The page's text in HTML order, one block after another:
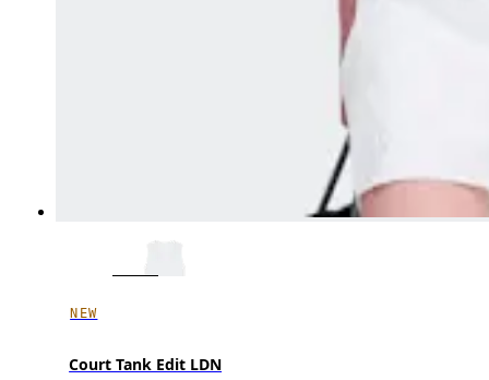
NEW
Court Tank Edit LDN